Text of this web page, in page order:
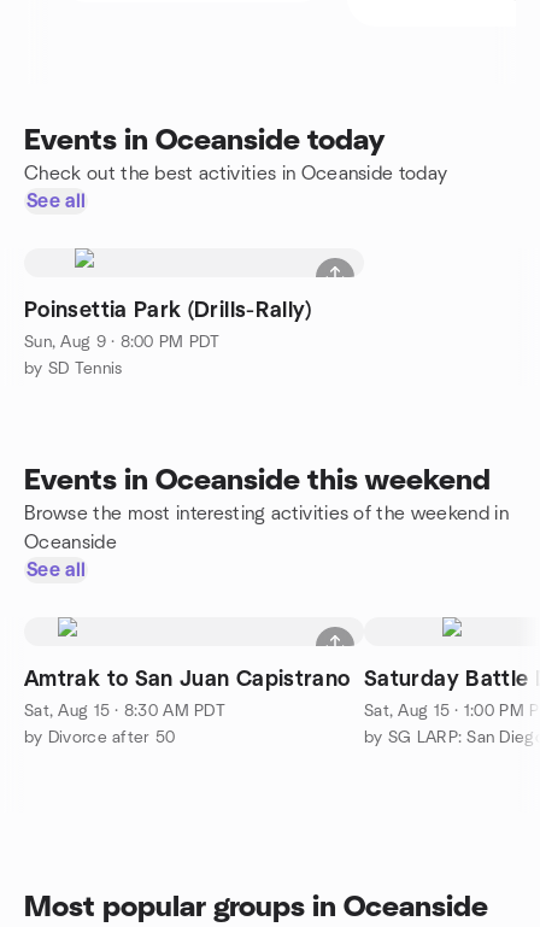
Events in Oceanside today
Check out the best activities in Oceanside today
See all
Poinsettia Park (Drills-Rally)
Sun, Aug 9 · 8:00 PM PDT
by SD Tennis
Events in Oceanside this weekend
Browse the most interesting activities of the weekend in
Oceanside
See all
Amtrak to San Juan Capistrano
Sat, Aug 15 · 8:30 AM PDT
by Divorce after 50
Saturday Battle
Sat, Aug 15 · 1:00 PM
by SG LARP: San
Most popular groups in Oceanside